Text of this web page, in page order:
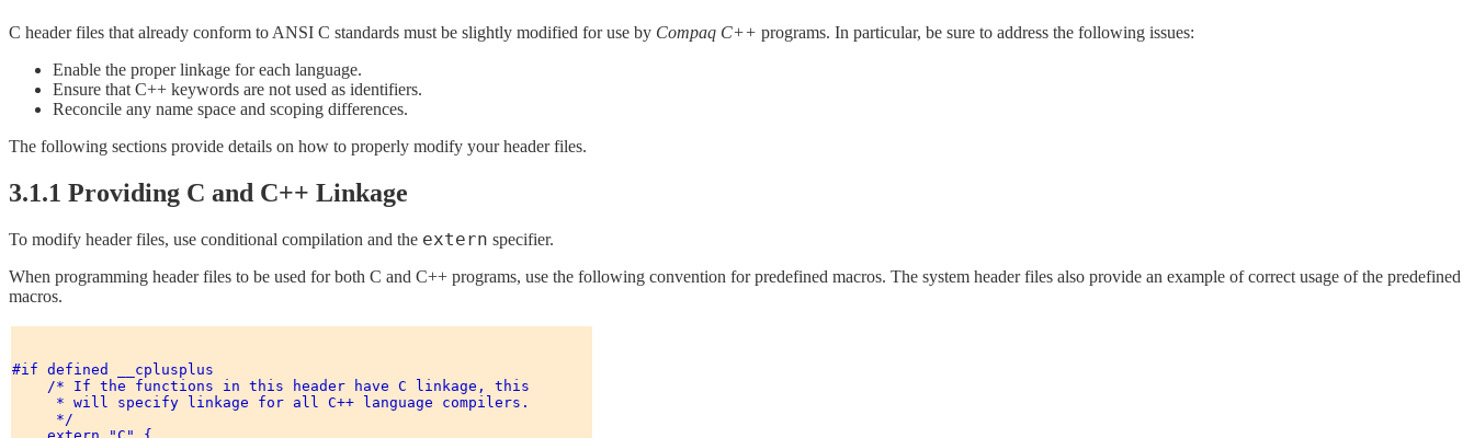
C header files that already conform to ANSI C standards must be slightly modified for use by Compaq C++ programs. In particular, be sure to address the following issues:
Enable the proper linkage for each language.
Ensure that C++ keywords are not used as identifiers.
Reconcile any name space and scoping differences.
The following sections provide details on how to properly modify your header files.
3.1.1 Providing C and C++ Linkage
To modify header files, use conditional compilation and the extern specifier.
When programming header files to be used for both C and C++ programs, use the following convention for predefined macros. The system header files also provide an example of correct usage of the predefined
macros.
#if defined __cplusplus
    /* If the functions in this header have C linkage, this
     * will specify linkage for all C++ language compilers.
     */